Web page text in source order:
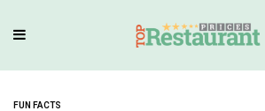
FUN FACTS